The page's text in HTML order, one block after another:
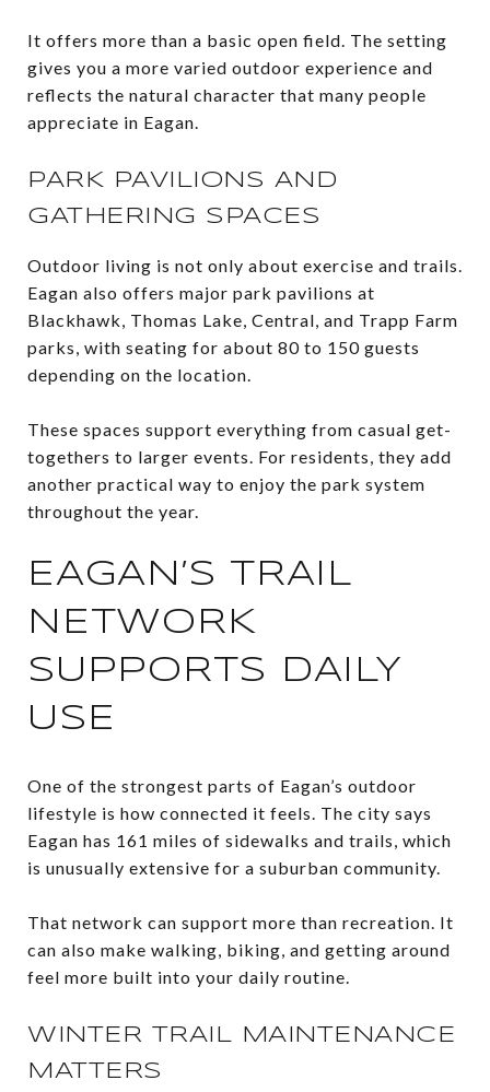
It offers more than a basic open field. The setting
gives you a more varied outdoor experience and
reflects the natural character that many people
appreciate in Eagan.
PARK PAVILIONS AND
GATHERING SPACES
Outdoor living is not only about exercise and trails.
Eagan also offers major park pavilions at
Blackhawk, Thomas Lake, Central, and Trapp Farm
parks, with seating for about 80 to 150 guests
depending on the location.
These spaces support everything from casual get-
togethers to larger events. For residents, they add
another practical way to enjoy the park system
throughout the year.
EAGAN’S TRAIL
NETWORK
SUPPORTS DAILY
USE
One of the strongest parts of Eagan’s outdoor
lifestyle is how connected it feels. The city says
Eagan has 161 miles of sidewalks and trails, which
is unusually extensive for a suburban community.
That network can support more than recreation. It
can also make walking, biking, and getting around
feel more built into your daily routine.
WINTER TRAIL MAINTENANCE
MATTERS